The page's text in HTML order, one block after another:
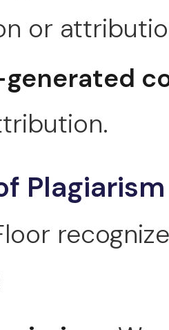
or
generated
Plagiarism